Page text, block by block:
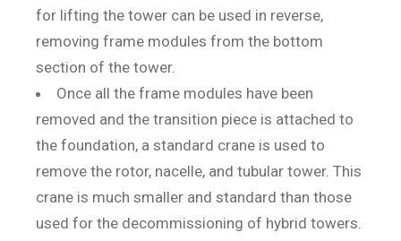
for lifting the tower can be used in reverse,
removing frame modules from the bottom
section of the tower.
Once all the frame modules have been
removed and the transition piece is attached to
the foundation, a standard crane is used to
remove the rotor, nacelle, and tubular tower. This
crane is much smaller and standard than those
used for the decommissioning of hybrid towers.